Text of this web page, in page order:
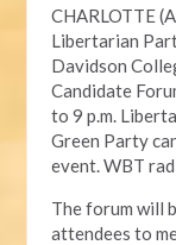
CHARLOTTE
Libertarian
Davidson
Candidate
to 9 p.m.
Green Party
event. WBT
The forum will
attendees to